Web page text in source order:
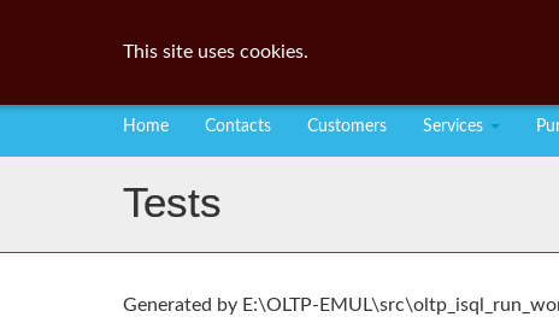
Home Contacts Customers Services
Tests
Generated by E:\OLTP-
This site uses cookies.